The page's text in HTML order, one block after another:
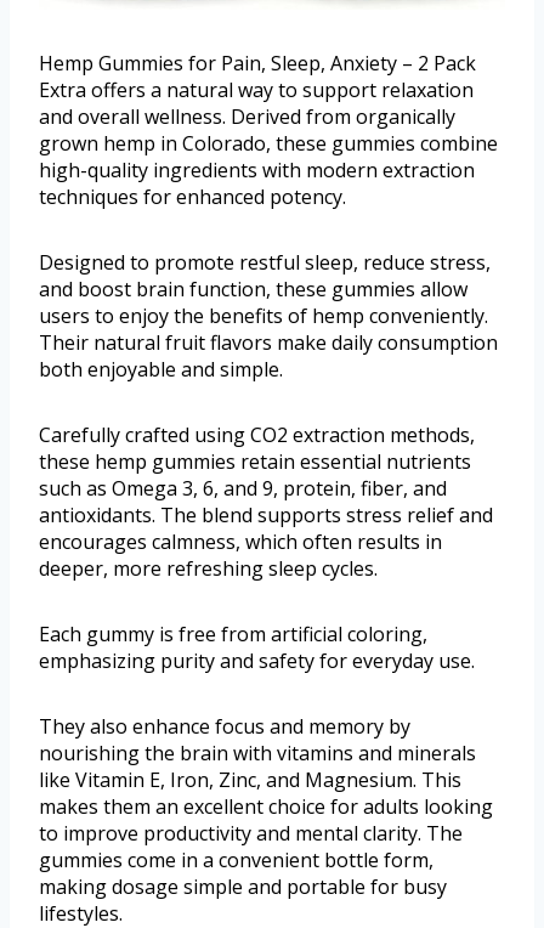
Hemp Gummies for Pain, Sleep, Anxiety – 2 Pack
Extra offers a natural way to support relaxation
and overall wellness. Derived from organically
grown hemp in Colorado, these gummies combine
high-quality ingredients with modern extraction
techniques for enhanced potency.
Designed to promote restful sleep, reduce stress,
and boost brain function, these gummies allow
users to enjoy the benefits of hemp conveniently.
Their natural fruit flavors make daily consumption
both enjoyable and simple.
Carefully crafted using CO2 extraction methods,
these hemp gummies retain essential nutrients
such as Omega 3, 6, and 9, protein, fiber, and
antioxidants. The blend supports stress relief and
encourages calmness, which often results in
deeper, more refreshing sleep cycles.
Each gummy is free from artificial coloring,
emphasizing purity and safety for everyday use.
They also enhance focus and memory by
nourishing the brain with vitamins and minerals
like Vitamin E, Iron, Zinc, and Magnesium. This
makes them an excellent choice for adults looking
to improve productivity and mental clarity. The
gummies come in a convenient bottle form,
making dosage simple and portable for busy
lifestyles.